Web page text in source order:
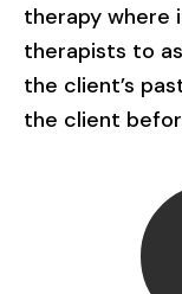
therapy where
therapists to
the client’s
the client